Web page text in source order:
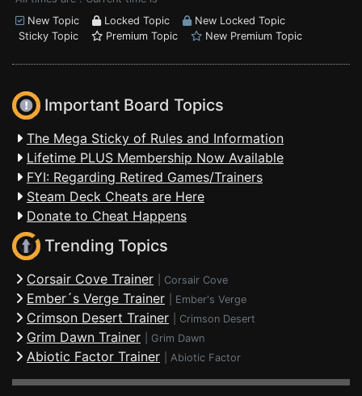
New Topic
Locked Topic
New Locked Topic
Sticky Topic
Premium Topic New Premium Topic
Important Board Topics
The Mega Sticky of Rules and Information
Lifetime PLUS Membership Now Available
FYI: Regarding Retired Games/Trainers
Steam Deck Cheats are Here
Donate to Cheat Happens
Trending Topics
Corsair Cove Trainer Corsair Cove
Ember´s Verge Trainer Ember's Verge
Crimson Desert Trainer Crimson Desert
Grim Dawn Trainer Grim Dawn
Abiotic Factor Trainer Abiotic Factor